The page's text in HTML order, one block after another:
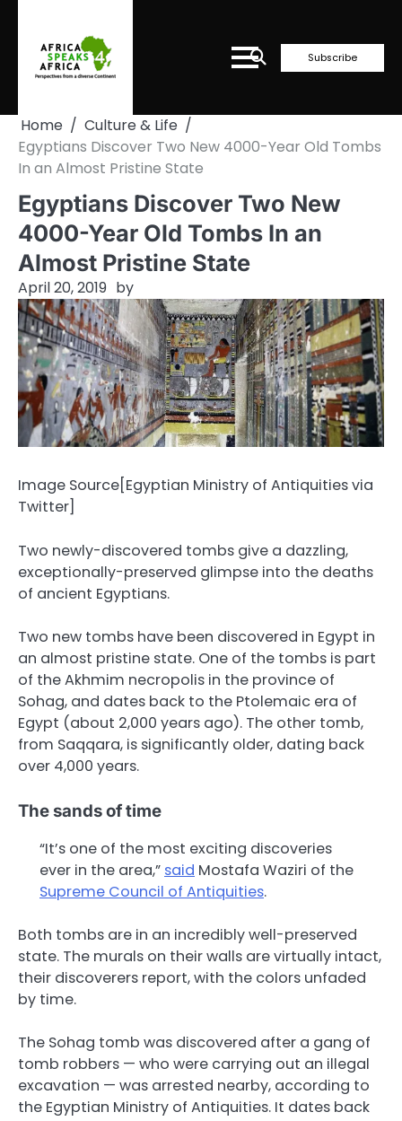
content
Subscribe
Home
Culture & Life
Egyptians Discover Two New 4000-Year Old Tombs
In an Almost Pristine State
Egyptians Discover Two New
4000-Year Old Tombs In an
Almost Pristine State
April 20, 2019 by
Image Source[Egyptian Ministry of Antiquities via
Twitter]
Two newly-discovered tombs give a dazzling,
exceptionally-preserved glimpse into the deaths
of ancient Egyptians.
Two new tombs have been discovered in Egypt in
an almost pristine state. One of the tombs is part
of the Akhmim necropolis in the province of
Sohag, and dates back to the Ptolemaic era of
Egypt (about 2,000 years ago). The other tomb,
from Saqqara, is significantly older, dating back
over 4,000 years.
The sands of time
“It’s one of the most exciting discoveries
ever in the area,” said Mostafa Waziri of the
Supreme Council of Antiquities.
Both tombs are in an incredibly well-preserved
state. The murals on their walls are virtually intact,
their discoverers report, with the colors unfaded
by time.
The Sohag tomb was discovered after a gang of
tomb robbers — who were carrying out an illegal
excavation — was arrested nearby, according to
the Egyptian Ministry of Antiquities. It dates back